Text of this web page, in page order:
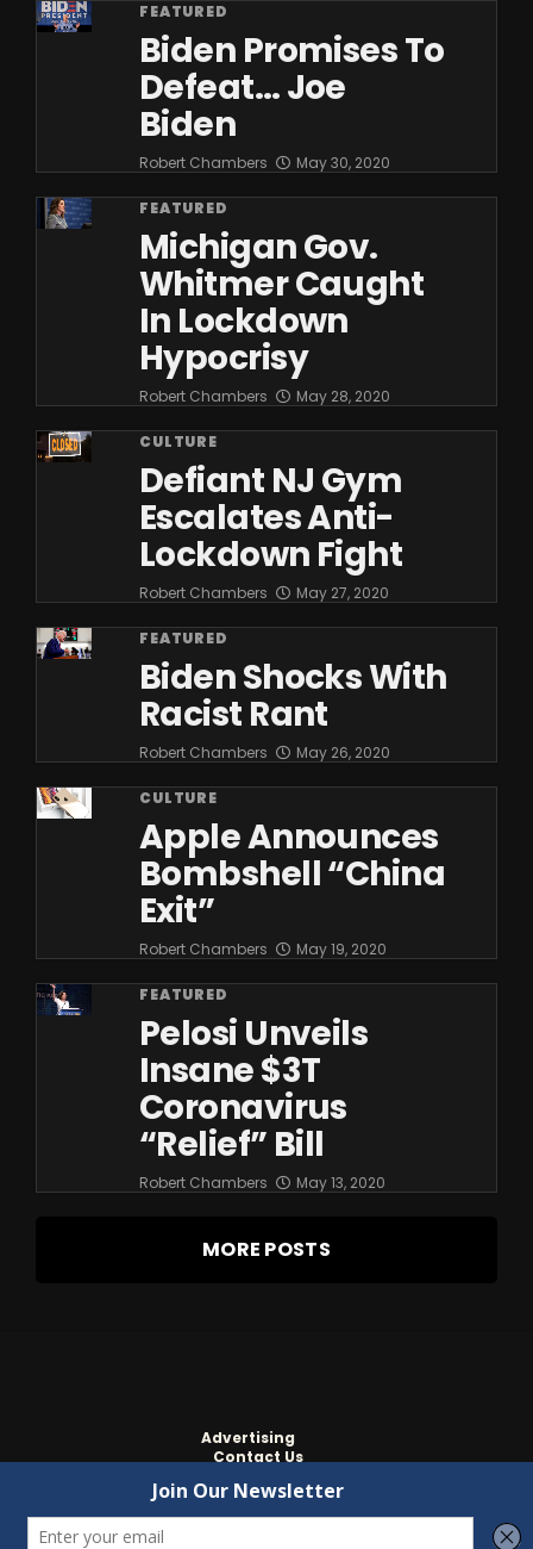
FEATURED
Biden Promises To
Defeat… Joe
Biden
Robert Chambers May 30, 2020
FEATURED
Michigan Gov.
Whitmer Caught
In Lockdown
Hypocrisy
Robert Chambers May 28, 2020
CULTURE
Defiant NJ Gym
Escalates Anti-
Lockdown Fight
Robert Chambers May 27, 2020
FEATURED
Biden Shocks With
Racist Rant
Robert Chambers May 26, 2020
CULTURE
Apple Announces
Bombshell “China
Exit”
Robert Chambers May 19, 2020
FEATURED
Pelosi Unveils
Insane $3T
Coronavirus
“relief” Bill
Robert Chambers May 13, 2020
MORE POSTS
Advertising
Contact Us
Copyright ©
2022